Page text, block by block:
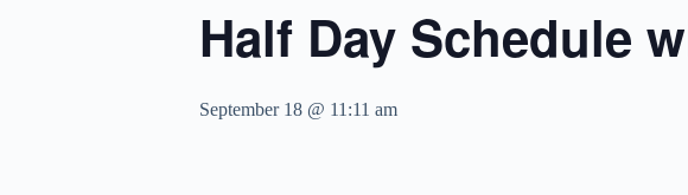
Half Day Schedule
September 18 @ 11:11 am